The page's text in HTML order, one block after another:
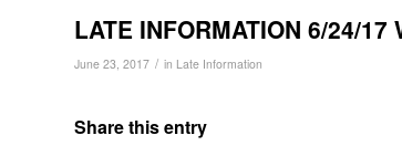
LATE INFORMATION 6/24/
June 23, 2017 / in Late Information
Share this entry